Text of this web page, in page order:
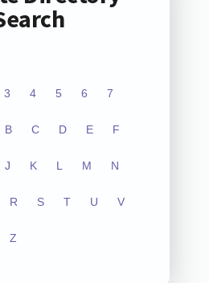
3 4 5 6 7
B C D E F
J K L M N
R S T U V
Z